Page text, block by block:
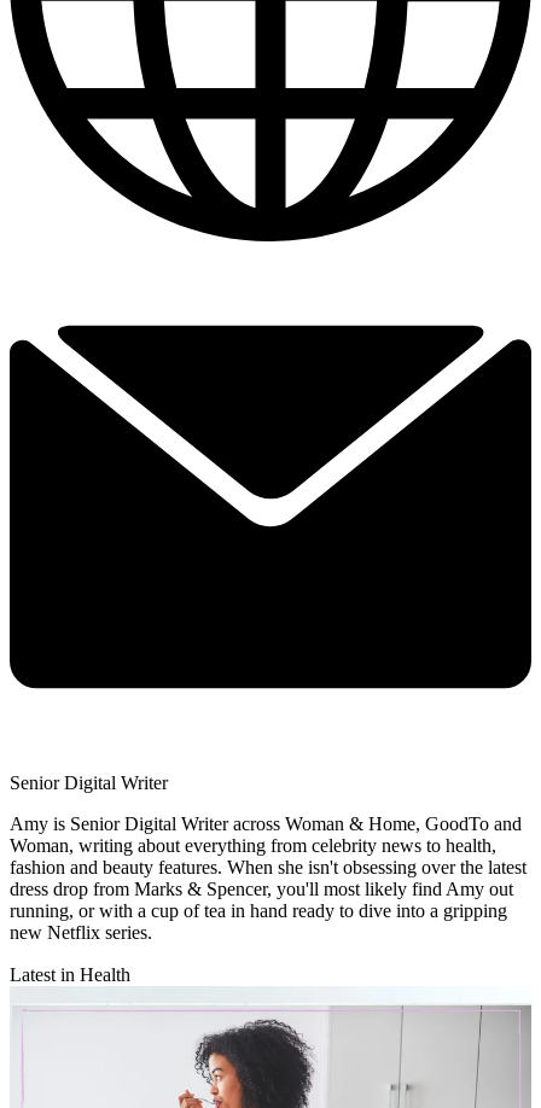
Senior Digital Writer
Amy is Senior Digital Writer across Woman & Home, GoodTo and
Woman, writing about everything from celebrity news to health,
fashion and beauty features. When she isn't obsessing over the latest
dress drop from Marks & Spencer, you'll most likely find Amy out
running, or with a cup of tea in hand ready to dive into a gripping
new Netflix series.
Latest in Health